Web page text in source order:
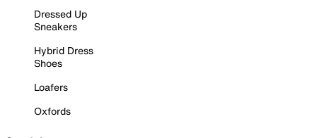
Dressed Up
Sneakers
Hybrid Dress
Shoes
Loafers
Oxfords